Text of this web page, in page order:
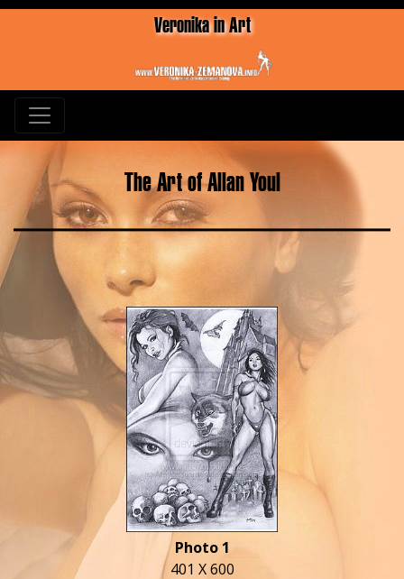
Veronika in Art
The Art of Allan Youl
Photo 1
401 X 600